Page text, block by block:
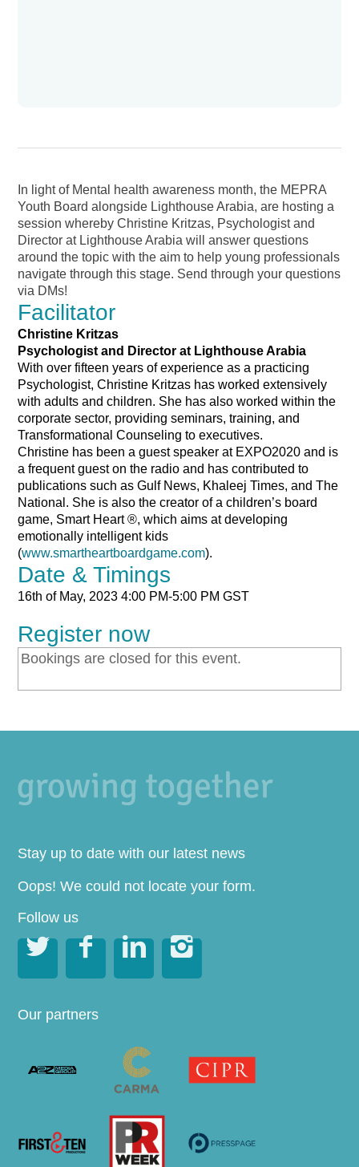
In light of Mental health awareness month, the MEPRA
Youth Board alongside Lighthouse Arabia, are hosting a
session whereby Christine Kritzas, Psychologist and
Director at Lighthouse Arabia will answer questions
around the topic with the aim to help young professionals
navigate through this stage. Send through your questions
via DMs!
Facilitator
Christine Kritzas
Psychologist and Director at Lighthouse Arabia
With over fifteen years of experience as a practicing
Psychologist, Christine Kritzas has worked extensively
with adults and children. She has also worked within the
corporate sector, providing seminars, training, and
Transformational Counseling to executives.
Christine has been a guest speaker at EXPO2020 and is
a frequent guest on the radio and has contributed to
publications such as Gulf News, Khaleej Times, and The
National. She is also the creator of a children’s board
game, Smart Heart ®, which aims at developing
emotionally intelligent kids
(www.smartheartboardgame.com).
Date & Timings
16th of May, 20234:00 PM-5:00 PM GST
Register now
Bookings are closed for this event.
Stay up to date with our latest news
Oops! We could not locate your form.
Follow us
   
Our partners